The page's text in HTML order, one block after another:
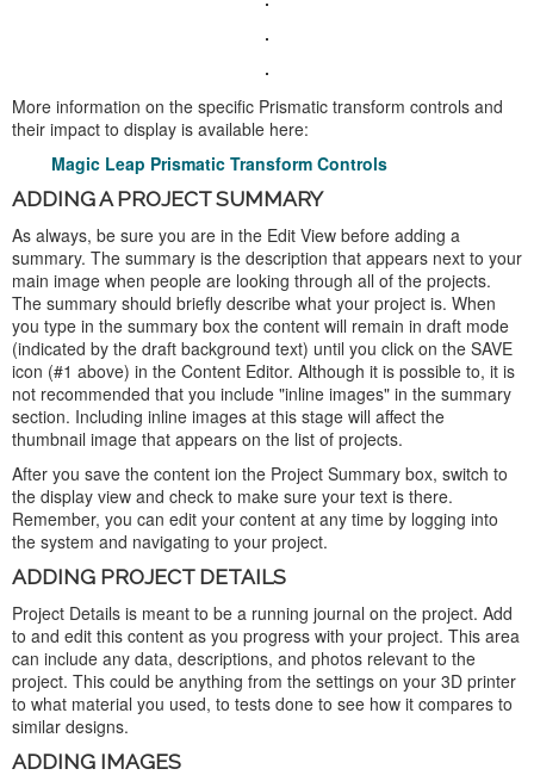
More information on the specific Prismatic transform controls and
their impact to display is available here:
Magic Leap Prismatic Transform Controls
ADDING A PROJECT SUMMARY
As always, be sure you are in the Edit View before adding a
summary. The summary is the description that appears next to your
main image when people are looking through all of the projects.
The summary should briefly describe what your project is. When
you type in the summary box the content will remain in draft mode
(indicated by the draft background text) until you click on the SAVE
icon (#1 above) in the Content Editor. Although it is possible to, it is
not recommended that you include "inline images" in the summary
section. Including inline images at this stage will affect the
thumbnail image that appears on the list of projects.
After you save the content ion the Project Summary box, switch to
the display view and check to make sure your text is there.
Remember, you can edit your content at any time by logging into
the system and navigating to your project.
ADDING PROJECT DETAILS
Project Details is meant to be a running journal on the project. Add
to and edit this content as you progress with your project. This area
can include any data, descriptions, and photos relevant to the
project. This could be anything from the settings on your 3D printer
to what material you used, to tests done to see how it compares to
similar designs.
ADDING IMAGES